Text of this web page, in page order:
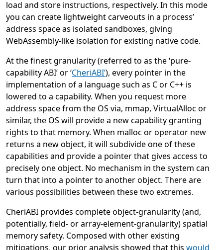
load and store instructions, respectively. In this mode
you can create lightweight carveouts in a process’
address space as isolated sandboxes, giving
WebAssembly-like isolation for existing native code.
At the finest granularity (referred to as the ‘pure-
capability ABI’ or ‘CheriABI’), every pointer in the
implementation of a language such as C or C++ is
lowered to a capability. When you request more
address space from the OS via, mmap, VirtualAlloc or
similar, the OS will provide a new capability granting
rights to that memory. When malloc or operator new
returns a new object, it will subdivide one of these
capabilities and provide a pointer that gives access to
precisely one object. No mechanism in the system can
turn that into a pointer to another object. There are
various possibilities between these two extremes.
CheriABI provides complete object-granularity (and,
potentially, field- or array-element-granularity) spatial
memory safety. Composed with other existing
mitigations, our prior analysis showed that this would